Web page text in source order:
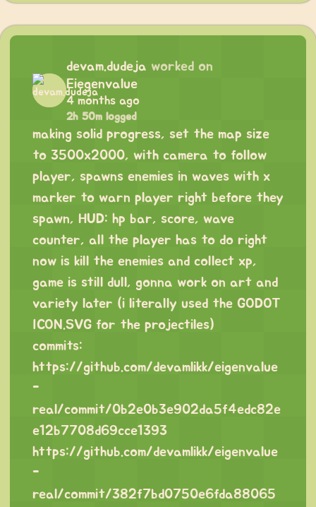
devam.dudeja worked on
Eiegenvalue
4 months ago
2h 50m logged
making solid progress, set the map size
to 3500x2000, with camera to follow
player, spawns enemies in waves with x
marker to warn player right before they
spawn, HUD: hp bar, score, wave
counter, all the player has to do right
now is kill the enemies and collect xp,
game is still dull, gonna work on art and
variety later (i literally used the GODOT
ICON.SVG for the projectiles)
commits:
https://github.com/devamlikk/eigenvalue
-
real/commit/0b2e0b3e902da5f4edc82e
e12b7708d69cce1393
https://github.com/devamlikk/eigenvalue
-
real/commit/382f7bd0750e6fda88065